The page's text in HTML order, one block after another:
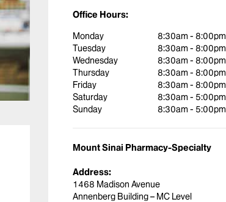
Office Hours:
Monday
8:30am - 8:00pm
Tuesday
8:30am - 8:00pm
Wednesday
8:30am - 8:00pm
Thursday
8:30am - 8:00pm
Friday
8:30am - 8:00pm
Saturday
8:30am - 5:00pm
Sunday
8:30am - 5:00pm
Mount Sinai Pharmacy-Specialty
Address:
1468 Madison Avenue
Annenberg Building – MC Level